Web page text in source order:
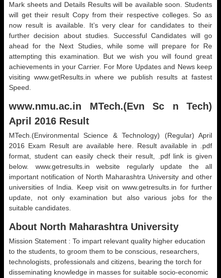
Mark sheets and Details Results will be available soon. Students
will get their result Copy from their respective colleges. So as
now result is available. It’s very clear for candidates to their
further decision about studies. Successful Candidates will go
ahead for the Next Studies, while some will prepare for Re
attempting this examination. But we wish you will found great
achievements in your Carrier. For More Updates and News keep
visiting www.getResults.in where we publish results at fastest
Speed.
www.nmu.ac.in MTech.(Evn Sc n Tech)
April 2016 Result
MTech.(Environmental Science & Technology) (Regular) April
2016 Exam Result are available here. Result available in .pdf
format, student can easily check their result, .pdf link is given
below. www.getresults.in website regularly update the all
important notification of North Maharashtra University and other
universities of India. Keep visit on www.getresults.in for further
update, not only examination but also various jobs for the
suitable candidates.
About North Maharashtra University
Mission Statement : To impart relevant quality higher education
to the students, to groom them to be conscious, researchers,
technologists, professionals and citizens, bearing the torch for
disseminating knowledge in masses for suitable socio-economic